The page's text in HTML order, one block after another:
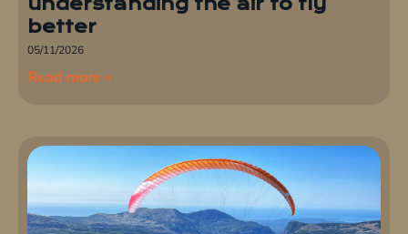
better
05/11/2026
Read more »